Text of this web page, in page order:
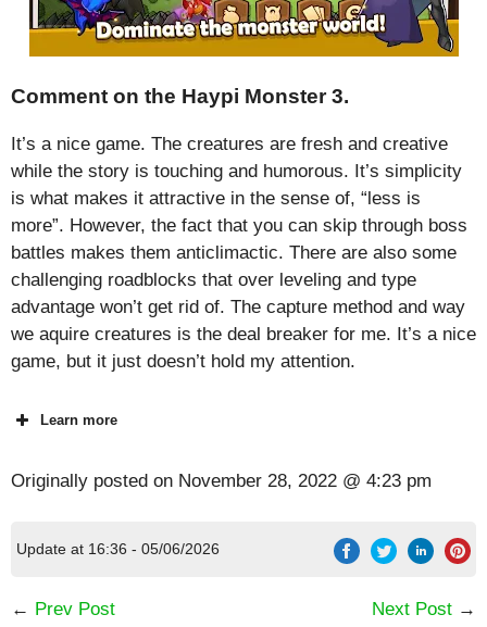
Comment on the Haypi Monster 3.
It’s a nice game. The creatures are fresh and creative
while the story is touching and humorous. It’s simplicity
is what makes it attractive in the sense of, “less is
more”. However, the fact that you can skip through boss
battles makes them anticlimactic. There are also some
challenging roadblocks that over leveling and type
advantage won’t get rid of. The capture method and way
we aquire creatures is the deal breaker for me. It’s a nice
game, but it just doesn’t hold my attention.
Learn more
Originally posted on November 28, 2022 @ 4:23 pm
Update at 16:36 - 05/06/2026
← Prev Post Next Post →